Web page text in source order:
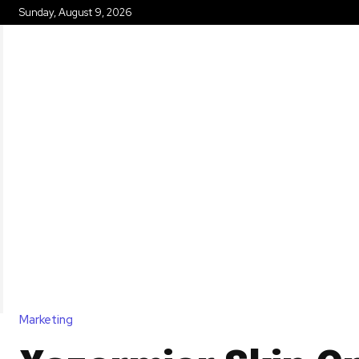
Sunday, August 9, 2026
Marketing